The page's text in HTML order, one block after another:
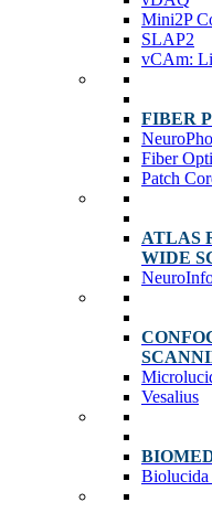
Mini2P
SLAP2
vCAm:
FIBER
Fiber
Patch
ATLAS
WIDE
Vesalius
Biolucida